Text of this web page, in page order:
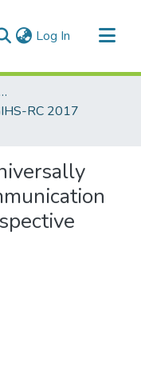
Log In (current)
Publications
RC 2017